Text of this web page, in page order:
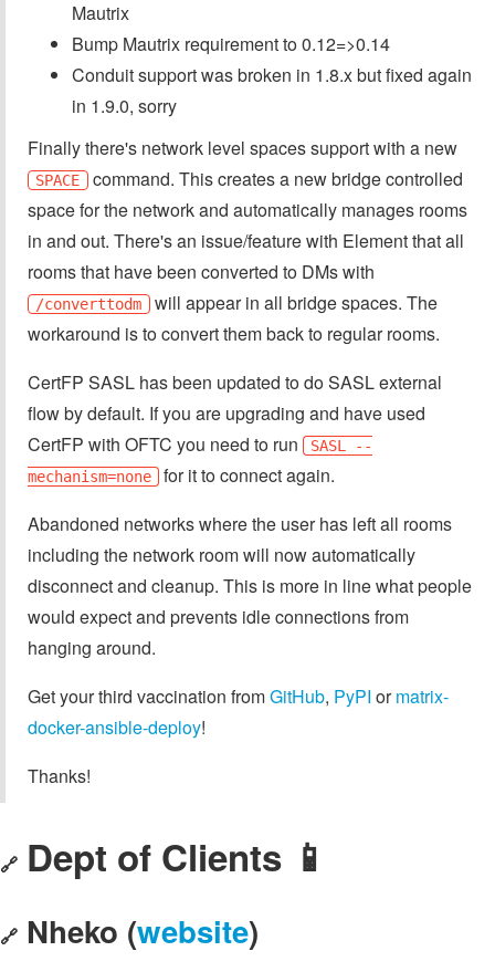
Mautrix
Bump Mautrix requirement to 0.12=>0.14
Conduit support was broken in 1.8.x but fixed again
in 1.9.0, sorry
Finally there's network level spaces support with a new
SPACE command. This creates a new bridge controlled
space for the network and automatically manages rooms
in and out. There's an issue/feature with Element that all
rooms that have been converted to DMs with
/converttodm will appear in all bridge spaces. The
workaround is to convert them back to regular rooms.
CertFP SASL has been updated to do SASL external
flow by default. If you are upgrading and have used
CertFP with OFTC you need to run
SASL --
mechanism=none
for it to connect again.
Abandoned networks where the user has left all rooms
including the network room will now automatically
disconnect and cleanup. This is more in line what people
would expect and prevents idle connections from
hanging around.
Get your third vaccination fromGitHub, PyPI ormatrix-
docker-ansible-deploy!
Thanks!
🔗 Dept of Clients 📱
🔗 Nheko (website)